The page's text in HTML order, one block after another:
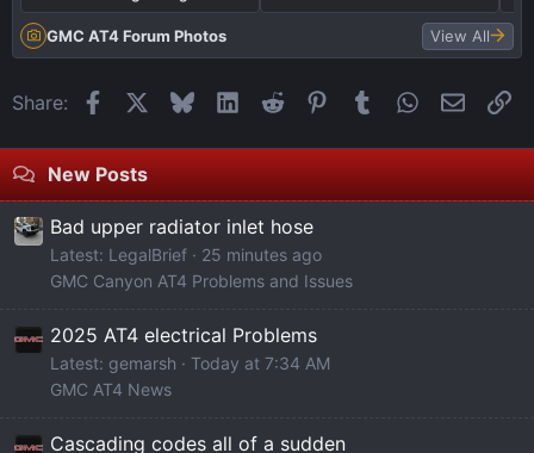
D
T
a
l
g
a
t
i
g
r
s
t
H
E
b
o
R
s
GMC AT4 Forum Photos View All
Share: FacebookBlueskyLinkedIn
Reddit Pinterest
Tumblr WhatsApp
Email
New Posts
Bad upper radiator inlet hose
Latest: LegalBrief
25 minutes ago
GMC Canyon AT4 Problems and Issues
2025 AT4 electrical Problems
Latest: gemarsh
Today at 7:34 AM
GMC AT4 News
Cascading codes all of a sudden